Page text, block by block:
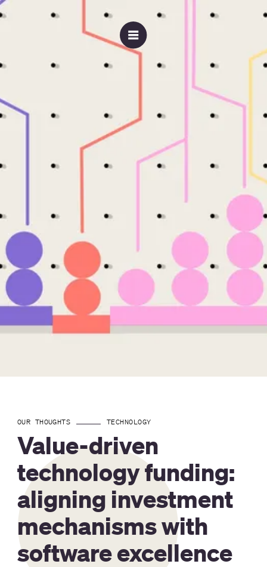
OUR THOUGHTS TECHNOLOGY
Value-driven
technology funding:
aligning investment
mechanisms with
software excellence